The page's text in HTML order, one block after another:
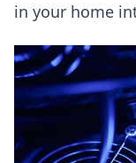
in your home